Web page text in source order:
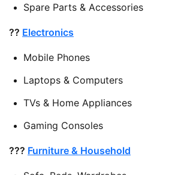
Spare Parts & Accessories
?? Electronics
Mobile Phones
Laptops & Computers
TVs & Home Appliances
Gaming Consoles
??? Furniture & Household